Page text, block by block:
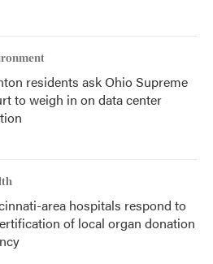
residents ask Ohio Supreme
to weigh in on data center
area hospitals respond to
of local organ donation